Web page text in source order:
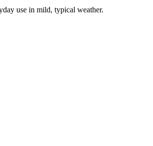
use in mild, typical weather.